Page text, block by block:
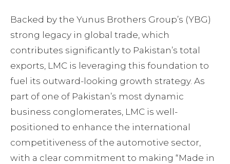
Backed by the Yunus Brothers Group’s (YBG)
strong legacy in global trade, which
contributes significantly to Pakistan’s total
exports, LMC is leveraging this foundation to
fuel its outward-looking growth strategy. As
part of one of Pakistan’s most dynamic
business conglomerates, LMC is well-
positioned to enhance the international
competitiveness of the automotive sector,
with a clear commitment to making “Made in